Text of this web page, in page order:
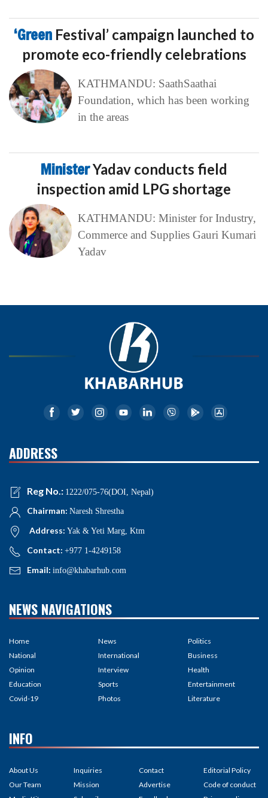
‘Green Festival’ campaign launched to
promote eco-friendly celebrations
KATHMANDU: SaathSaathai
Foundation, which has been working
in the areas
MinisterYadav conducts field
inspection amid LPG shortage
KATHMANDU: Minister for Industry,
Commerce and Supplies Gauri Kumari
Yadav
ADDRESS
Reg No.: 1222/075-76(DOI, Nepal)
Chairman: Naresh Shrestha
Address: Yak & Yeti Marg, Ktm
Contact: +977 1-4249158
Email: info@khabarhub.com
NEWS NAVIGATIONS
Home
National
Opinion
Education
Covid-19
News
International
Interview
Sports
Photos
Politics
Business
Health
Entertainment
Literature
INFO
About Us
Our Team
Inquiries
Mission
Contact
Advertise
Editorial Policy
Code of conduct